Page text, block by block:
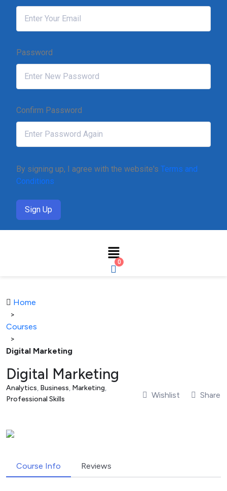
Password
Confirm Password
By signing up, I agree with the website's Terms and
Conditions
Sign Up
0
Home
>
Courses
>
Digital Marketing
Digital Marketing
Analytics, Business, Marketing,
Professional Skills
Wishlist Share
Course Info Reviews